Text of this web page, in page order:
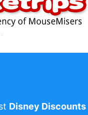
Disney Discounts